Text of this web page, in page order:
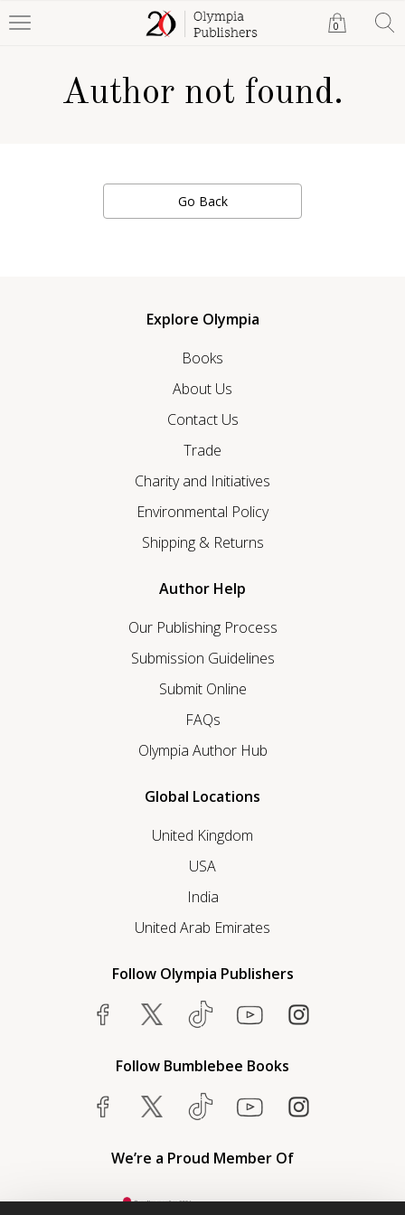
0
Author not found.
Go Back
Explore Olympia
Books
About Us
Contact Us
Trade
Charity and Initiatives
Environmental Policy
Shipping & Returns
Author Help
Our Publishing Process
Submission Guidelines
Submit Online
FAQs
Olympia Author Hub
Global Locations
United Kingdom
USA
India
United Arab Emirates
Follow Olympia Publishers
Follow Bumblebee Books
We’re a Proud Member Of